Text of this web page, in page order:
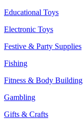
Educational Toys
Electronic Toys
Festive & Party Supplies
Fishing
Fitness & Body Building
Gambling
Gifts & Crafts